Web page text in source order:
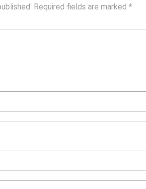
Required fields are marked*